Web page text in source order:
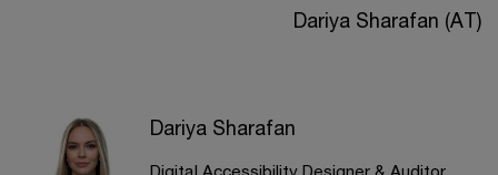
Dariya Sharafan (AT)
Dariya Sharafan
Digital Accessibility Designer & Auditor,